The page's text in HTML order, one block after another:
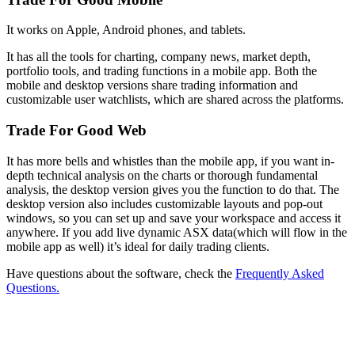
It works on Apple, Android phones, and tablets.
It has all the tools for charting, company news, market depth,
portfolio tools, and trading functions in a mobile app. Both the
mobile and desktop versions share trading information and
customizable user watchlists, which are shared across the platforms.
Trade For Good Web
It has more bells and whistles than the mobile app, if you want in-
depth technical analysis on the charts or thorough fundamental
analysis, the desktop version gives you the function to do that. The
desktop version also includes customizable layouts and pop-out
windows, so you can set up and save your workspace and access it
anywhere. If you add live dynamic ASX data(which will flow in the
mobile app as well) it’s ideal for daily trading clients.
Have questions about the software, check the Frequently Asked
Questions.